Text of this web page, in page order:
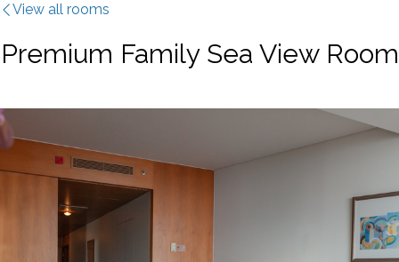
View all rooms
Premium Family Sea View Room